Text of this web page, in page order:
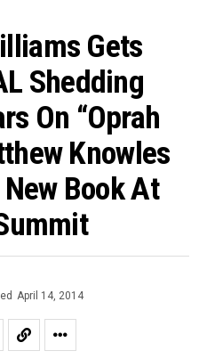
Gets
Shedding
On “Oprah
Knowles
New Book At
April 14, 2014